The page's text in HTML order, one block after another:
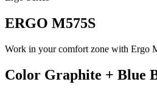
ERGO M575S
Work in your comfort zone with Ergo
Color Graphite + Blue